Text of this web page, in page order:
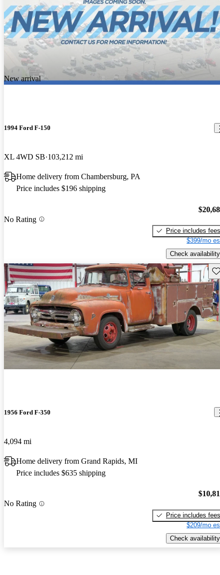
New arrival
1994 Ford F-150
XL 4WD SB 103,212 mi
Home delivery from Chambersburg, PA
Price includes $196 shipping
No Rating
Price includes fees
$399/mo
Check availability
1956 Ford F-350
4,094 mi
Home delivery from Grand Rapids, MI
Price includes $635 shipping
No Rating
Price includes fees
$209/mo
Check availability